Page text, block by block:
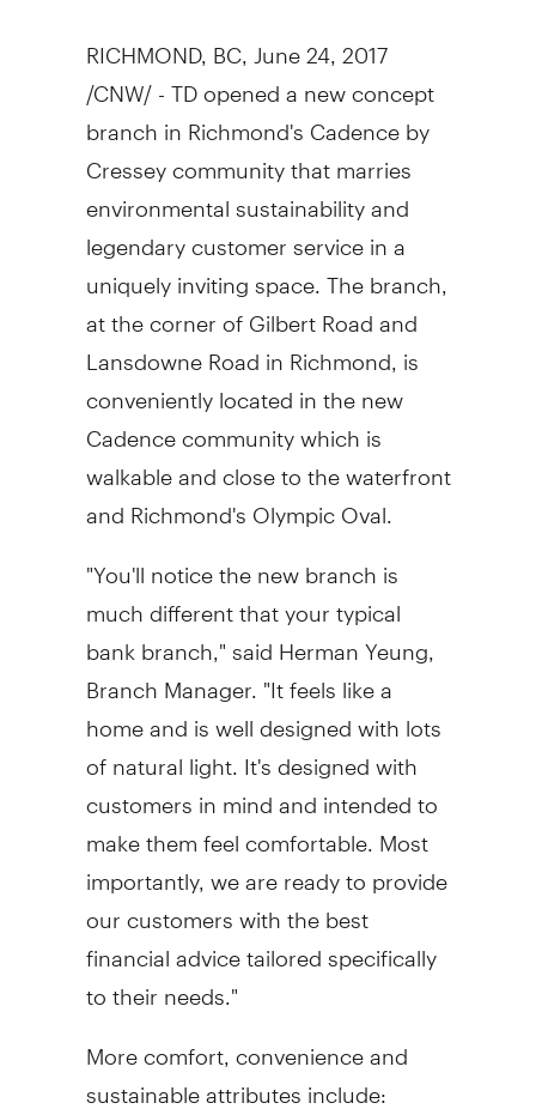
RICHMOND, BC June 24, 2017
/CNW/ - TD opened a new concept
branch inRichmond'sCadence by
Cressey community that marries
environmental sustainability and
legendary customer service in a
uniquely inviting space. The branch,
at the corner of Gilbert Road and
Lansdowne Road inRichmond , is
conveniently located in the new
Cadence community which is
walkable and close to the waterfront
andRichmond'sOlympic Oval.
"You'll notice the new branch is
much different that your typical
bank branch," saidHerman Yeung
Branch Manager. "It feels like a
home and is well designed with lots
of natural light. It's designed with
customers in mind and intended to
make them feel comfortable. Most
importantly, we are ready to provide
our customers with the best
financial advice tailored specifically
to their needs."
More comfort, convenience and
sustainable attributes include: